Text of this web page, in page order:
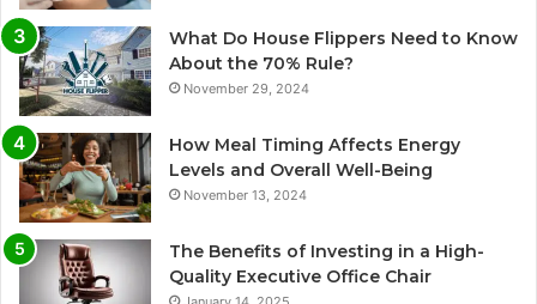
What Do House Flippers Need to Know
About the 70% Rule?
November 29, 2024
How Meal Timing Affects Energy
Levels and Overall Well-Being
November 13, 2024
The Benefits of Investing in a High-
Quality Executive Office Chair